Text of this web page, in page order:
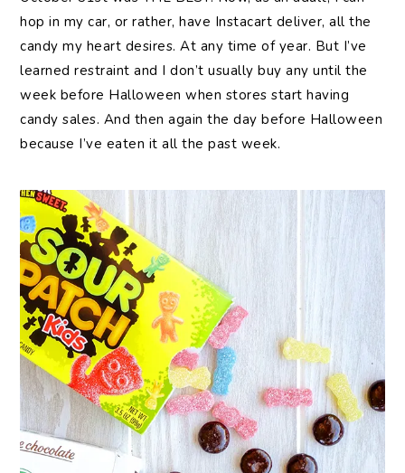
hop in my car, or rather, have Instacart deliver, all the
candy my heart desires. At any time of year. But I’ve
learned restraint and I don’t usually buy any until the
week before Halloween when stores start having
candy sales. And then again the day before Halloween
because I’ve eaten it all the past week.